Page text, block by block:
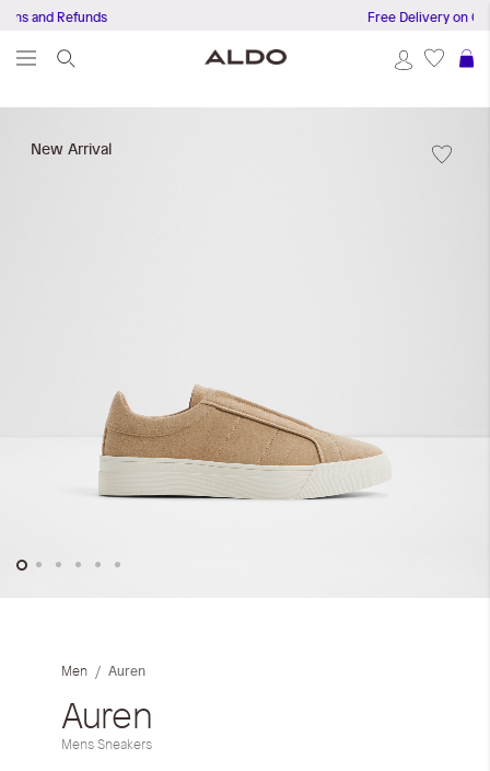
Refunds Free Delivery on
New Arrival
beginning
Men Auren
Auren
Mens Sneakers